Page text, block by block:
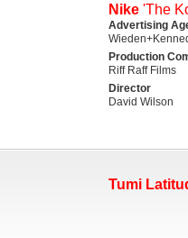
Nike 'The
Advertising
Production
Riff Raff Films
Director
David Wilson
Tumi